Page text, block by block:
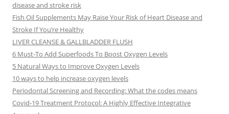
disease and stroke risk
Fish Oil Supplements May Raise Your Risk of Heart Disease and
Stroke If You’re Healthy
LIVER CLEANSE & GALLBLADDER FLUSH
6 Must-To Add Superfoods To Boost Oxygen Levels
5 Natural Ways to Improve Oxygen Levels
10 ways to help increase oxygen levels
Periodontal Screening and Recording: What the codes means
Covid-19 Treatment Protocol: A Highly Effective Integrative